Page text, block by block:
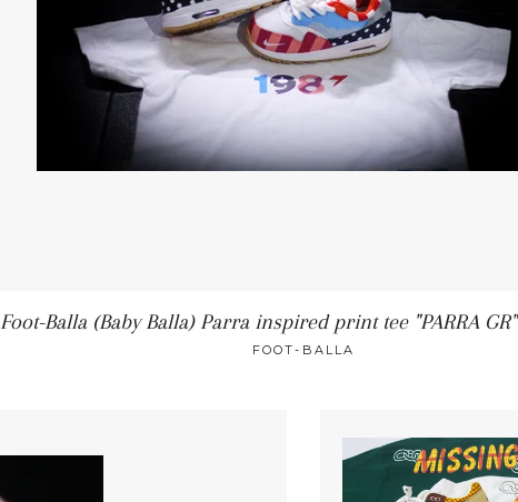
Foot-Balla (Baby Balla) Parra inspired print tee "PARRA GR"
FOOT-BALLA